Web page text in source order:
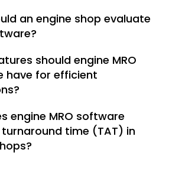
an engine shop evaluate
should engine MRO
have for efficient
engine MRO software
time (TAT) in